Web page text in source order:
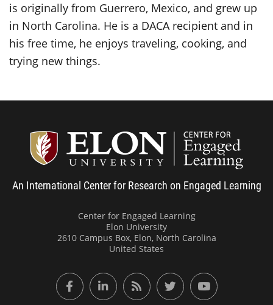
is originally from Guerrero, Mexico, and grew up
in North Carolina. He is a DACA recipient and in
his free time, he enjoys traveling, cooking, and
trying new things.
An International Center for Research on Engaged Learning
Center for Engaged Learning
Elon University
2610 Campus Box, Elon, North Carolina
United States
FacebookLinkedInRSS FeedTwitter YouTube